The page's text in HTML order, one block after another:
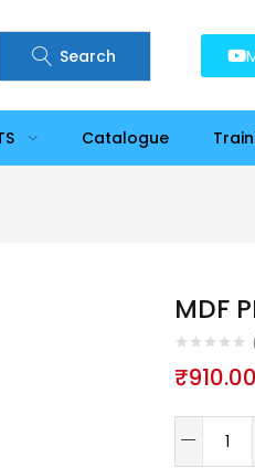
Search
Catalogue
MDF
₹910.00